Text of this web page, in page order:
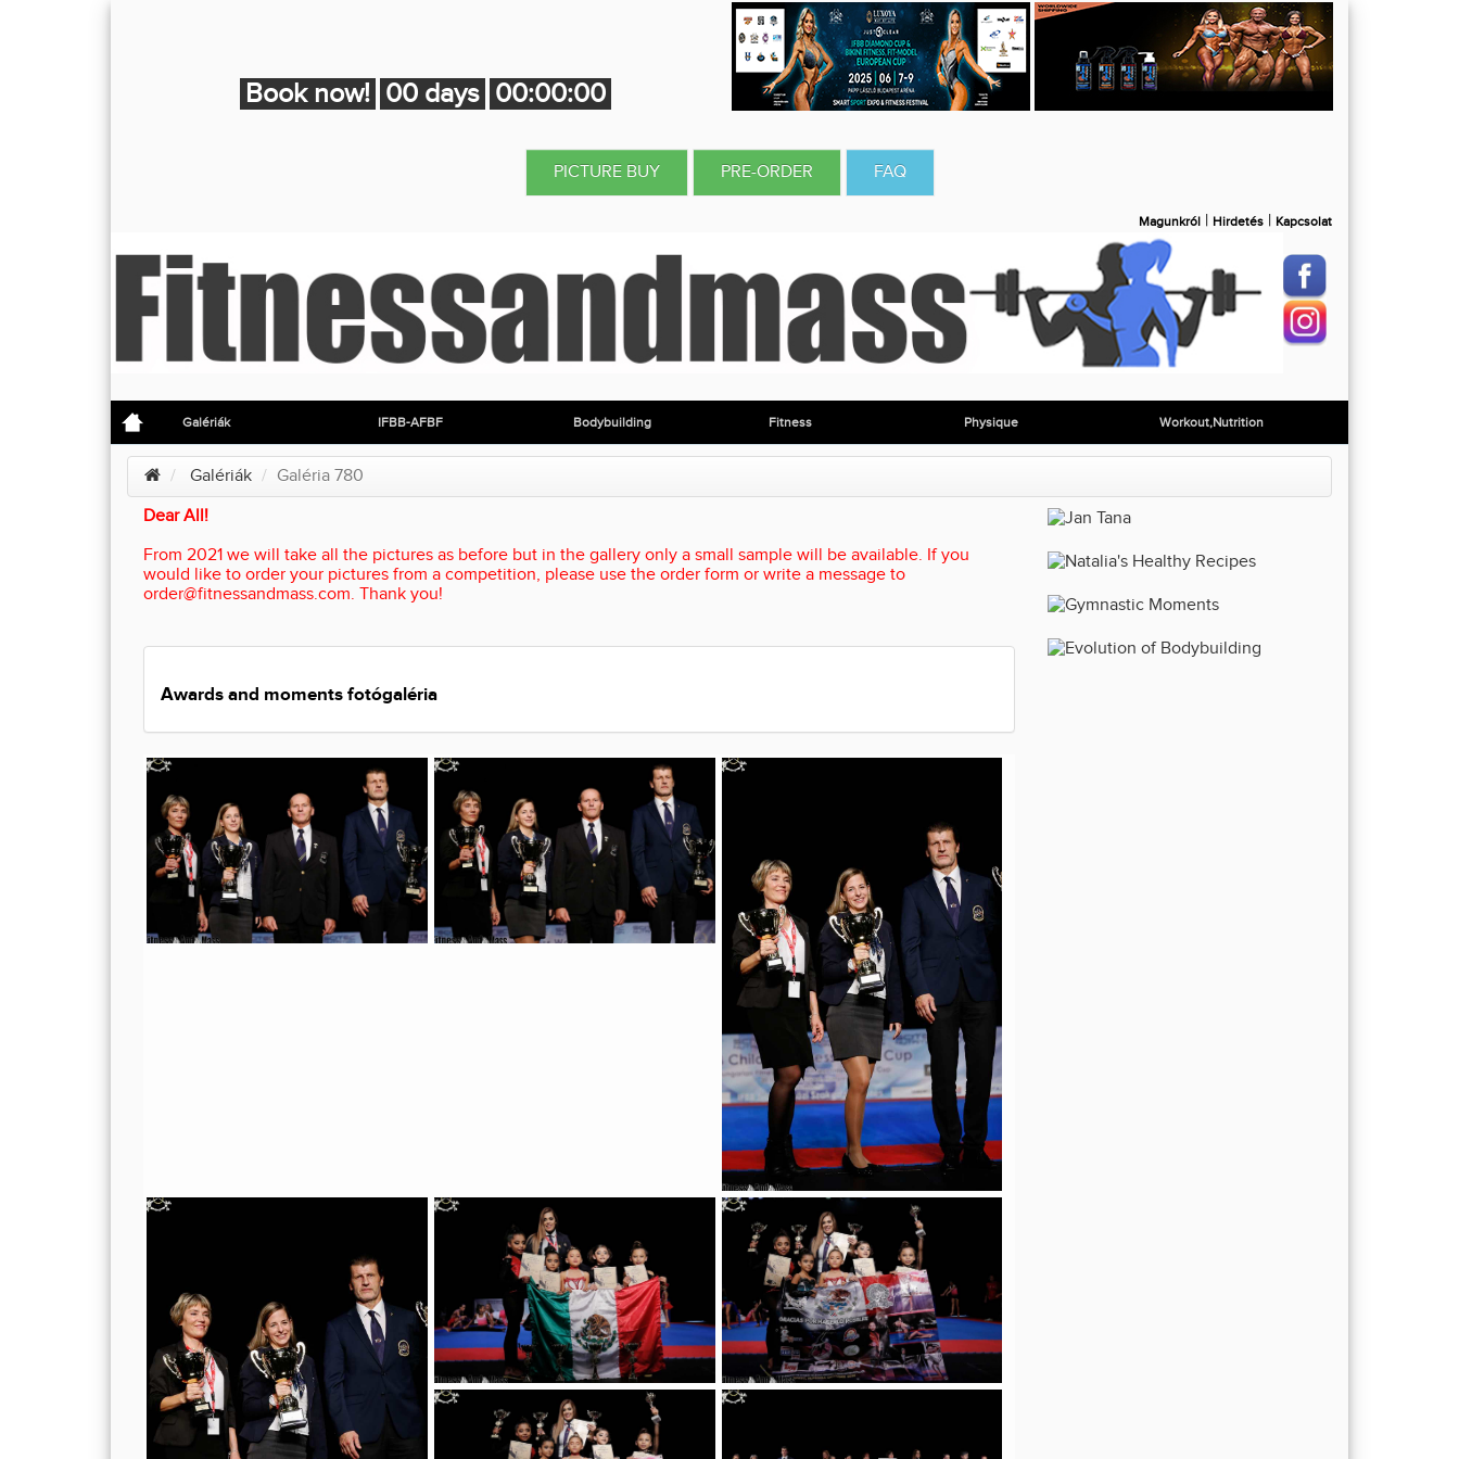
Book now! 00 days 00:00:00
PICTURE BUY PRE-ORDER FAQ
Magunkról | Hirdetés | Kapcsolat
Galériák IFBB-AFBF Bodybuilding Fitness Physique Workout,Nutrition
Galériák
Galéria 780
Dear All!
From 2021 we will take all the pictures as before but in the gallery only a small sample will be available. If you
would like to order your pictures from a competition, please use the order form or write a message to
order@fitnessandmass.com. Thank you!
Awards and moments fotógaléria